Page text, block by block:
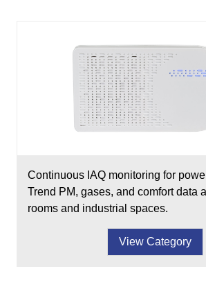
Continuous IAQ monitoring for
Trend PM, gases, and comfort data
rooms and industrial spaces.
View Category